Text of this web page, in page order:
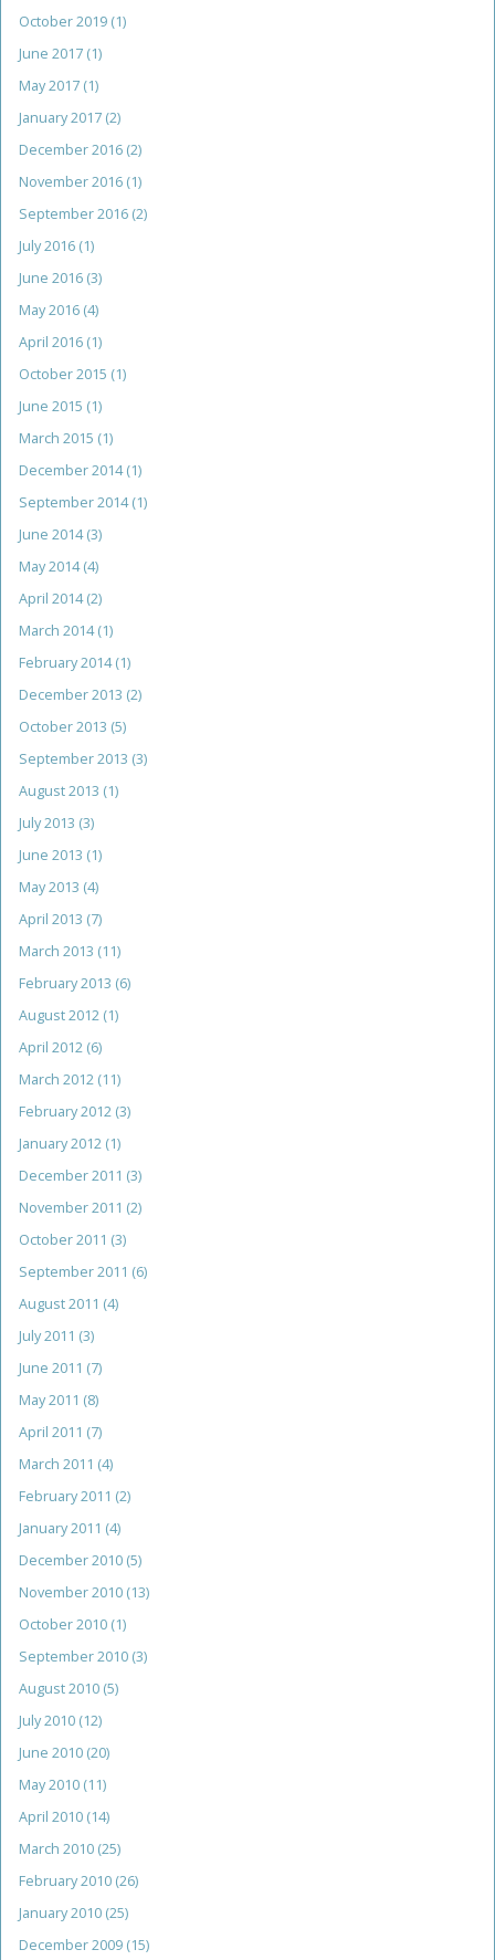
October 2019 (1)
June 2017 (1)
May 2017 (1)
January 2017 (2)
December 2016 (2)
November 2016 (1)
September 2016 (2)
July 2016 (1)
June 2016 (3)
May 2016 (4)
April 2016 (1)
October 2015 (1)
June 2015 (1)
March 2015 (1)
December 2014(1)
September 2014(1)
June 2014(3)
May 2014(4)
April 2014(2)
March 2014(1)
February 2014(1)
December 2013 (2)
October 2013 (5)
September 2013 (3)
August 2013 (1)
July 2013 (3)
June 2013 (1)
May 2013 (4)
April 2013 (7)
March 2013 (11)
February 2013 (6)
August 2012 (1)
April 2012 (6)
March 2012 (11)
February 2012 (3)
January 2012 (1)
December 2011 (3)
November 2011 (2)
October 2011 (3)
September 2011 (6)
August 2011 (4)
July 2011 (3)
June 2011 (7)
May 2011 (8)
April 2011 (7)
March 2011 (4)
February 2011 (2)
January 2011 (4)
December 2010 (5)
November 2010 (13)
October 2010 (1)
September 2010 (3)
August 2010 (5)
July 2010 (12)
June 2010 (20)
May 2010 (11)
April 2010 (14)
March 2010 (25)
February 2010 (26)
January 2010 (25)
December 2009 (15)